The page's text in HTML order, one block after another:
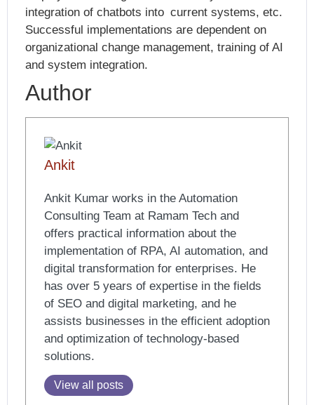
integration of chatbots into current systems, etc.
Successful implementations are dependent on
organizational change management, training of AI
and system integration.
Author
Ankit
Ankit Kumar works in the Automation
Consulting Team at Ramam Tech and
offers practical information about the
implementation of RPA, AI automation, and
digital transformation for enterprises. He
has over 5 years of expertise in the fields
of SEO and digital marketing, and he
assists businesses in the efficient adoption
and optimization of technology-based
solutions.
View all posts